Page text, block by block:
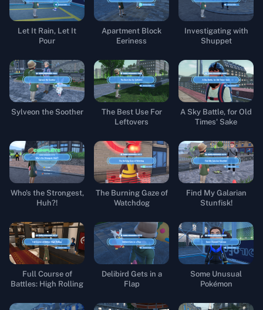
Let It Rain, Let It
Pour
Apartment Block
Eeriness
Investigating with
Shuppet
Sylveon the Soother
The Best Use For
Leftovers
A Sky Battle, for Old
Times' Sake
Who's the Strongest,
Huh?!
The Burning Gaze of
Watchdog
Find My Galarian
Stunfisk!
Full Course of
Battles: High Rolling
Delibird Gets in a
Flap
Some Unusual
Pokémon